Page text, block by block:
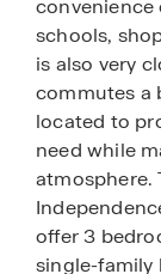
schools,
is also very
commutes a
located to
need while
atmosphere.
offer 3
single-family